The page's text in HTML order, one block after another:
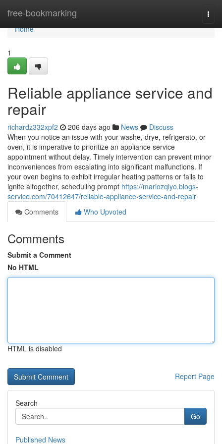
free-bookmarking
Home
Home
1
Reliable appliance service and
repair
richardz332xpf2 206 days ago News
Discuss
When you notice an issue with your washe, drye, refrigerato, or
oven, it is imperative to prioritize an appliance service
appointment without delay. Timely intervention can prevent minor
inconveniences from escalating into significant malfunctions. If
your oven begins to exhibit irregular heating patterns or fails to
ignite altogether, scheduling prompt https://mariozqiyo.blogs-
service.com/70412647/reliable-appliance-service-and-repair
Comments
Who Upvoted
Comments
Submit a Comment
No HTML
HTML is disabled
Report Page
Search
Go
Published News